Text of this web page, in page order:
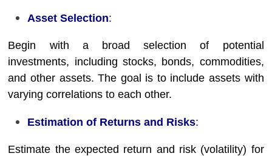
Asset Selection:
Begin with a broad selection of potential
investments, including stocks, bonds, commodities,
and other assets. The goal is to include assets with
varying correlations to each other.
Estimation of Returns and Risks:
Estimate the expected return and risk (volatility) for